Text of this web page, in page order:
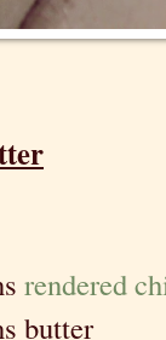
rendered
butter